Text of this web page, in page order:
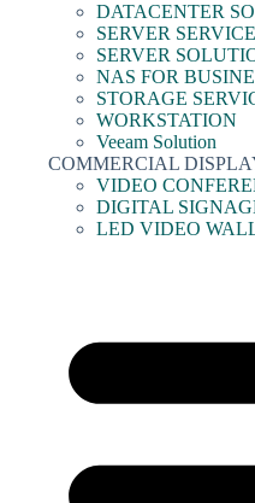
DATACENTER
SERVER SERVICE
SERVER
NAS FOR
STORAGE
WORKSTATION
Veeam Solution
COMMERCIAL
VIDEO
DIGITAL
LED VIDEO